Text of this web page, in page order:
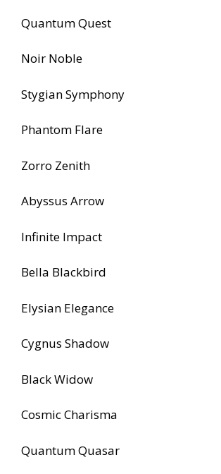
Quantum Quest
Noir Noble
Stygian Symphony
Phantom Flare
Zorro Zenith
Abyssus Arrow
Infinite Impact
Bella Blackbird
Elysian Elegance
Cygnus Shadow
Black Widow
Cosmic Charisma
Quantum Quasar